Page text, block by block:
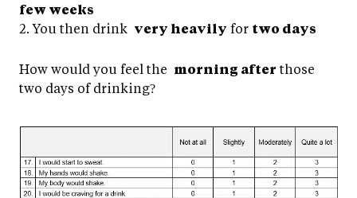
few weeks
2. You then drink very heavily for two days
How would you feel the morning afterthose
two days of drinking?